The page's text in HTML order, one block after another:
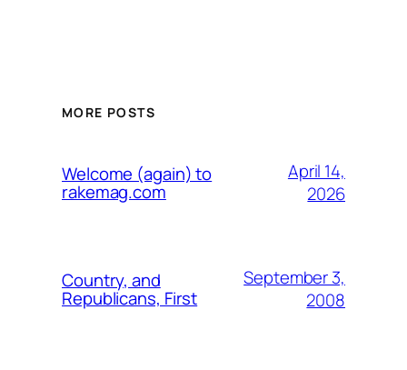
MORE POSTS
Welcome (again) to
rakemag.com
April 14,
2026
Country, and
Republicans, First
September 3,
2008